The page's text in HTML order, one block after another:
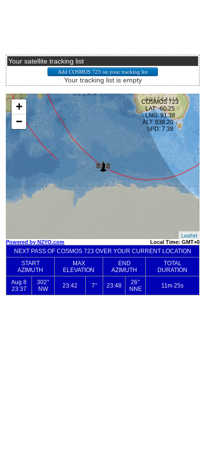
Your satellite tracking list
Your tracking list is empty